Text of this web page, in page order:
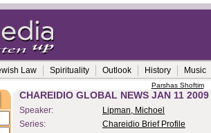
Law Spirituality Outlook History Music
Parshas Shoftim
CHAREIDIO GLOBAL NEWS JAN 11 2009
Speaker:
Lipman, Michoel
Series:
Chareidio Brief Profile